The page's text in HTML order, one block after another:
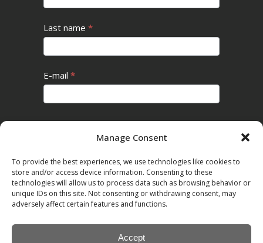
Manage Consent
To provide the best experiences, we use technologies like cookies to
store and/or access device information. Consenting to these
technologies will allow us to process data such as browsing behavior or
unique IDs on this site. Not consenting or withdrawing consent, may
adversely affect certain features and functions.
Accept
Last name *
E-mail *
Cookie Policy
Privacy Policy